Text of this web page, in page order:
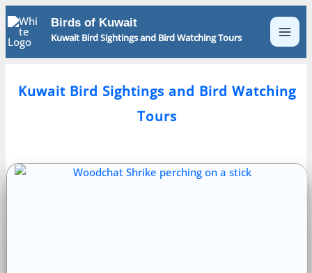
Skip
to
content
Birds of Kuwait
Kuwait Bird Sightings and Bird Watching Tours
Kuwait Bird Sightings and Bird Watching
Tours